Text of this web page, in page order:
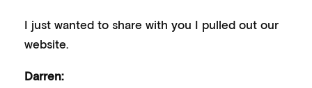
I just wanted to share with you I pulled out our
website.
Darren: